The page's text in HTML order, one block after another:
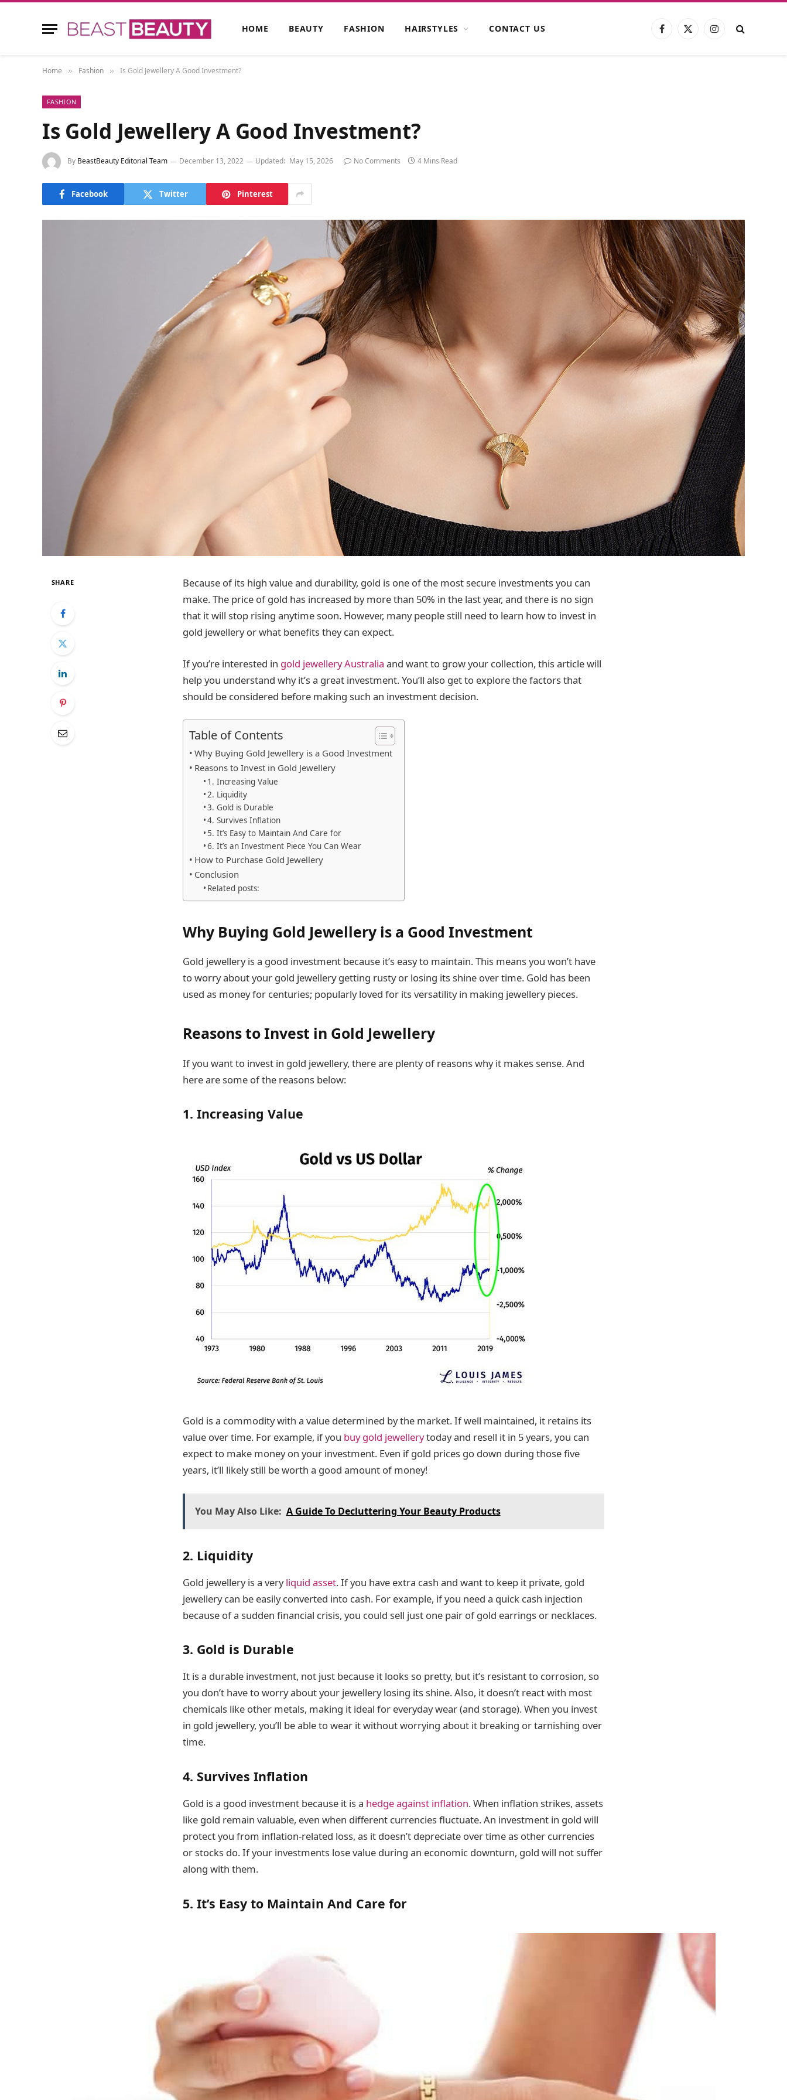
HOME BEAUTY FASHION HAIRSTYLES CONTACT US Facebook
X
Instagram
Home » Fashion » Is Gold Jewellery A Good Investment?
FASHION
Is Gold Jewellery A Good Investment?
By BeastBeauty Editorial Team December 13, 2022 Updated: May 15, 2026 No Comments 4 Mins Read
Facebook Twitter Pinterest
SHARE
Because of its high value and durability, gold is one of the most secure investments you can
make. The price of gold has increased by more than 50% in the last year, and there is no sign
that it will stop rising anytime soon. However, many people still need to learn how to invest in
gold jewellery or what benefits they can expect.
If you’re interested in gold jewellery Australia and want to grow your collection, this article will
help you understand why it’s a great investment. You’ll also get to explore the factors that
should be considered before making such an investment decision.
Table of Contents
Why Buying Gold Jewellery is a Good Investment
Reasons to Invest in Gold Jewellery
1. Increasing Value
2. Liquidity
3. Gold is Durable
4. Survives Inflation
5. It’s Easy to Maintain And Care for
6. It’s an Investment Piece You Can Wear
How to Purchase Gold Jewellery
Conclusion
Related posts:
Why Buying Gold Jewellery is a Good Investment
Gold jewellery is a good investment because it’s easy to maintain. This means you won’t have
to worry about your gold jewellery getting rusty or losing its shine over time. Gold has been
used as money for centuries; popularly loved for its versatility in making jewellery pieces.
Reasons to Invest in Gold Jewellery
If you want to invest in gold jewellery, there are plenty of reasons why it makes sense. And
here are some of the reasons below:
1. Increasing Value
Gold is a commodity with a value determined by the market. If well maintained, it retains its
value over time. For example, if you buy gold jewellerytoday and resell it in 5 years, you can
expect to make money on your investment. Even if gold prices go down during those five
years, it’ll likely still be worth a good amount of money!
You May Also Like: A Guide To Decluttering Your Beauty Products
2. Liquidity
Gold jewellery is a veryliquid asset. If you have extra cash and want to keep it private, gold
jewellery can be easily converted into cash. For example, if you need a quick cash injection
because of a sudden financial crisis, you could sell just one pair of gold earrings or necklaces.
3. Gold is Durable
It is a durable investment, not just because it looks so pretty, but it’s resistant to corrosion, so
you don’t have to worry about your jewellery losing its shine. Also, it doesn’t react with most
chemicals like other metals, making it ideal for everyday wear (and storage). When you invest
in gold jewellery, you’ll be able to wear it without worrying about it breaking or tarnishing over
time.
4. Survives Inflation
Gold is a good investment because it is a hedge against inflation. When inflation strikes, assets
like gold remain valuable, even when different currencies fluctuate. An investment in gold will
protect you from inflation-related loss, as it doesn’t depreciate over time as other currencies
or stocks do. If your investments lose value during an economic downturn, gold will not suffer
along with them.
5. It’s Easy to Maintain And Care for